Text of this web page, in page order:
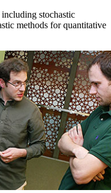
stochastic
methods for quantitative